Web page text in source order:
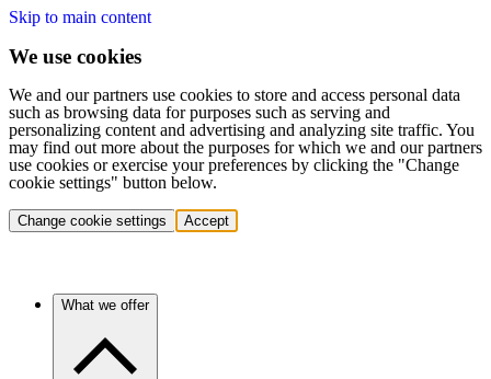
Skip to main content
We use cookies
We and our partners use cookies to store and access personal data
such as browsing data for purposes such as serving and
personalizing content and advertising and analyzing site traffic. You
may find out more about the purposes for which we and our partners
use cookies or exercise your preferences by clicking the "Change
cookie settings" button below.
Change cookie settings Accept
What we offer